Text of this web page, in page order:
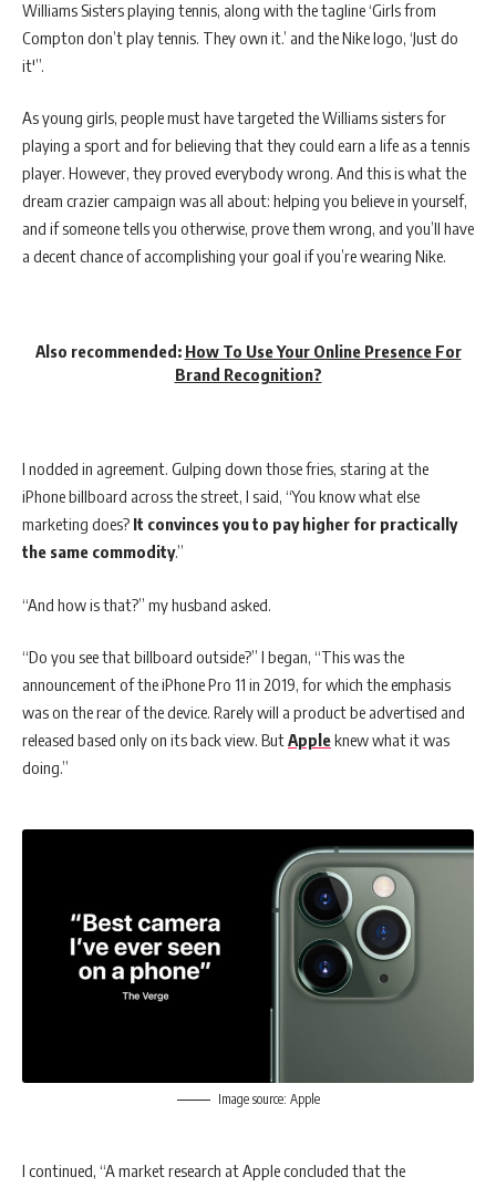
Williams Sisters playing tennis, along with the tagline ‘Girls from
Compton don’t play tennis. They own it.’ and the Nike logo, ‘Just do
it'”.
As young girls, people must have targeted the Williams sisters for
playing a sport and for believing that they could earn a life as a tennis
player. However, they proved everybody wrong. And this is what the
dream crazier campaign was all about: helping you believe in yourself,
and if someone tells you otherwise, prove them wrong, and you’ll have
a decent chance of accomplishing your goal if you’re wearing Nike.
Also recommended: How To Use Your Online Presence For
Brand Recognition?
I nodded in agreement. Gulping down those fries, staring at the
iPhone billboard across the street, I said, “You know what else
marketing does? It convinces you to pay higher for practically
the same commodity.”
“And how is that?” my husband asked.
“Do you see that billboard outside?” I began, “This was the
announcement of the iPhone Pro 11 in 2019, for which the emphasis
was on the rear of the device. Rarely will a product be advertised and
released based only on its back view. ButAppleknew what it was
doing.”
Image source: Apple
I continued, “A market research at Apple concluded that the